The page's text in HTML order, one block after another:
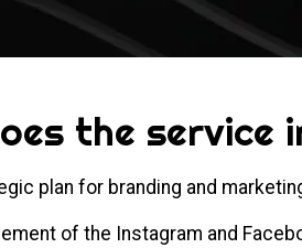
the service
plan for branding and
of the Instagram and